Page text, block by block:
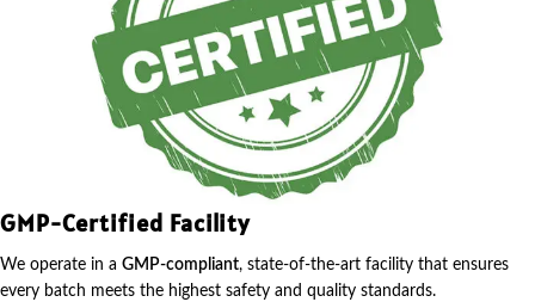
GMP-Certified Facility
We operate in a GMP-compliant, state-of-the-art facility that ensures
every batch meets the highest safety and quality standards.